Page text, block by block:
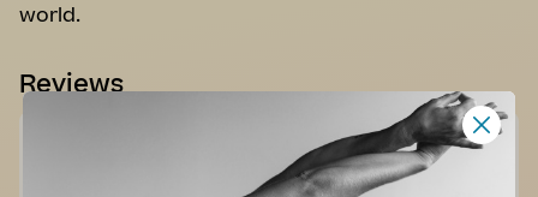
world.
Reviews
An enjoyable energy flow. I like Hannah's style and her